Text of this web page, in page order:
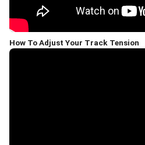
How To Adjust Your Track Tension